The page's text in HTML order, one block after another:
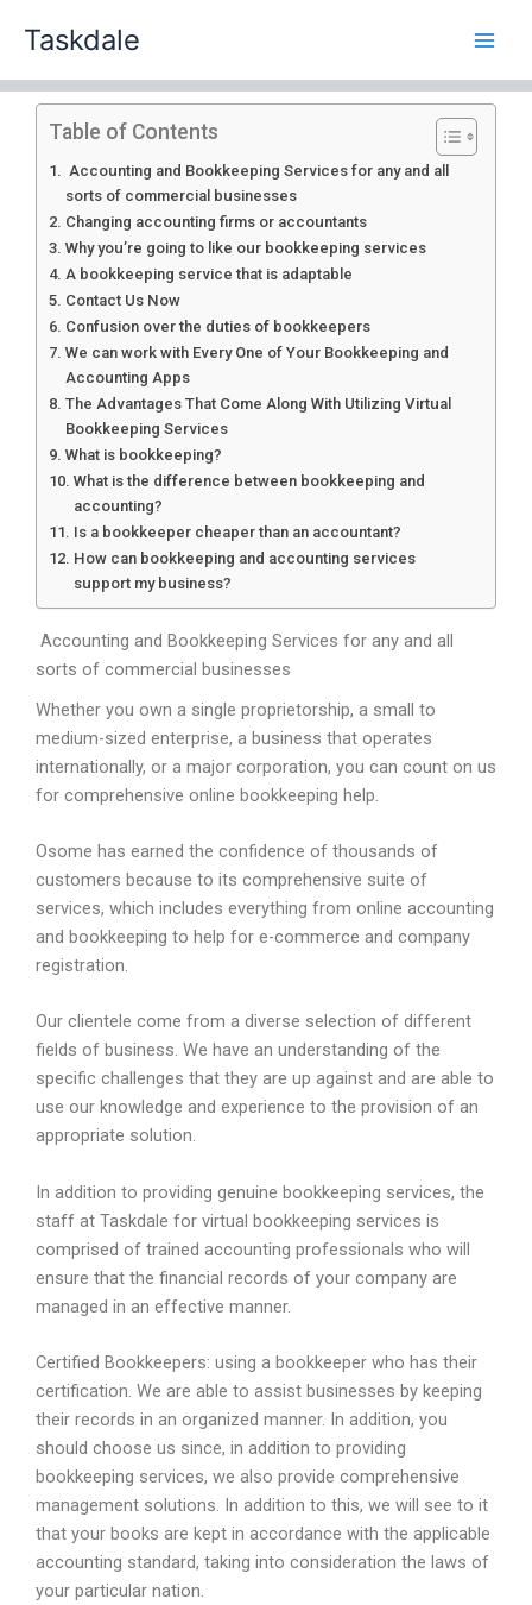
Taskdale
Table of Contents
Accounting and Bookkeeping Services for any and all
sorts of commercial businesses
Changing accounting firms or accountants
Why you’re going to like our bookkeeping services
A bookkeeping service that is adaptable
Contact Us Now
Confusion over the duties of bookkeepers
We can work with Every One of Your Bookkeeping and
Accounting Apps
The Advantages That Come Along With Utilizing Virtual
Bookkeeping Services
What is bookkeeping?
What is the difference between bookkeeping and
accounting?
Is a bookkeeper cheaper than an accountant?
How can bookkeeping and accounting services
support my business?
Accounting and Bookkeeping Services for any and all
sorts of commercial businesses
Whether you own a single proprietorship, a small to
medium-sized enterprise, a business that operates
internationally, or a major corporation, you can count on us
for comprehensive online bookkeeping help.
Osome has earned the confidence of thousands of
customers because to its comprehensive suite of
services, which includes everything from online accounting
and bookkeeping to help for e-commerce and company
registration.
Our clientele come from a diverse selection of different
fields of business. We have an understanding of the
specific challenges that they are up against and are able to
use our knowledge and experience to the provision of an
appropriate solution.
In addition to providing genuine bookkeeping services, the
staff at Taskdale for virtual bookkeeping services is
comprised of trained accounting professionals who will
ensure that the financial records of your company are
managed in an effective manner.
Certified Bookkeepers: using a bookkeeper who has their
certification. We are able to assist businesses by keeping
their records in an organized manner. In addition, you
should choose us since, in addition to providing
bookkeeping services, we also provide comprehensive
management solutions. In addition to this, we will see to it
that your books are kept in accordance with the applicable
accounting standard, taking into consideration the laws of
your particular nation.